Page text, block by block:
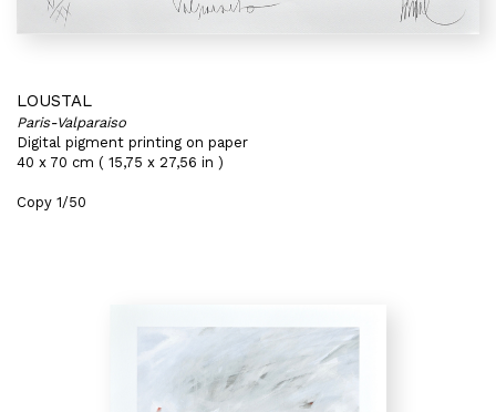
LOUSTAL
Paris-Valparaiso
Digital pigment printing on paper
40 x 70 cm ( 15,75 x 27,56 in )
Copy 1/50